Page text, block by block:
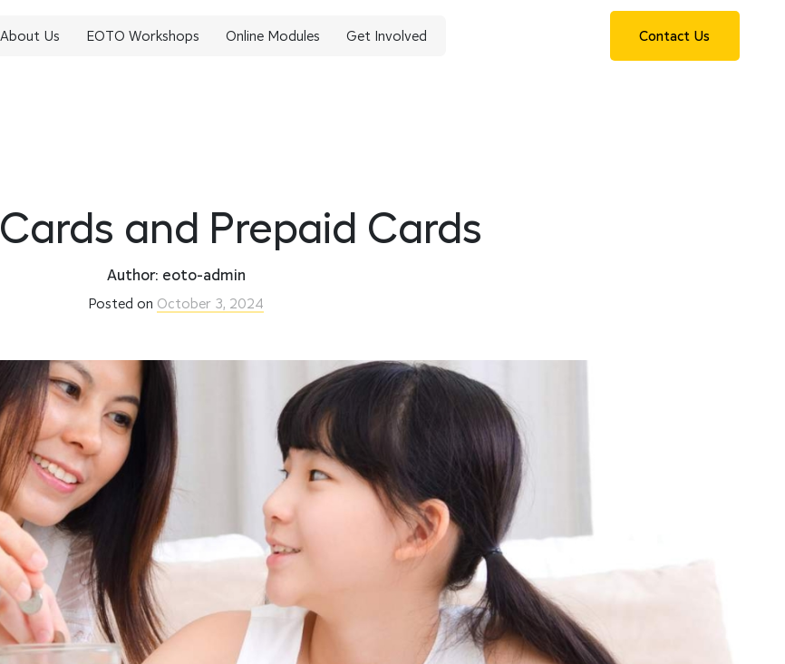
About Us EOTO Workshops Online Modules Get Involved Contact Us
and Prepaid Cards
Author: eoto-admin
Posted on October 3, 2024